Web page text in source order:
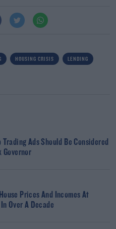
HOUSING CRISIS LENDING
Trading Ads Should Be Considered
Governor
Prices And Incomes At
Over A Decade